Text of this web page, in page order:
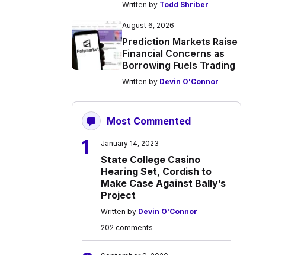
Written by Todd Shriber
August 6, 2026
Prediction Markets Raise
Financial Concerns as
Borrowing Fuels Trading
Written by Devin O'Connor
Most Commented
1 January 14, 2023
State College Casino
Hearing Set, Cordish to
Make Case Against Bally’s
Project
Written by Devin O'Connor
202 comments